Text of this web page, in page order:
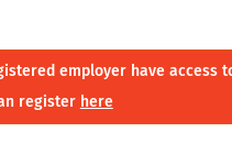
employer have access
register here